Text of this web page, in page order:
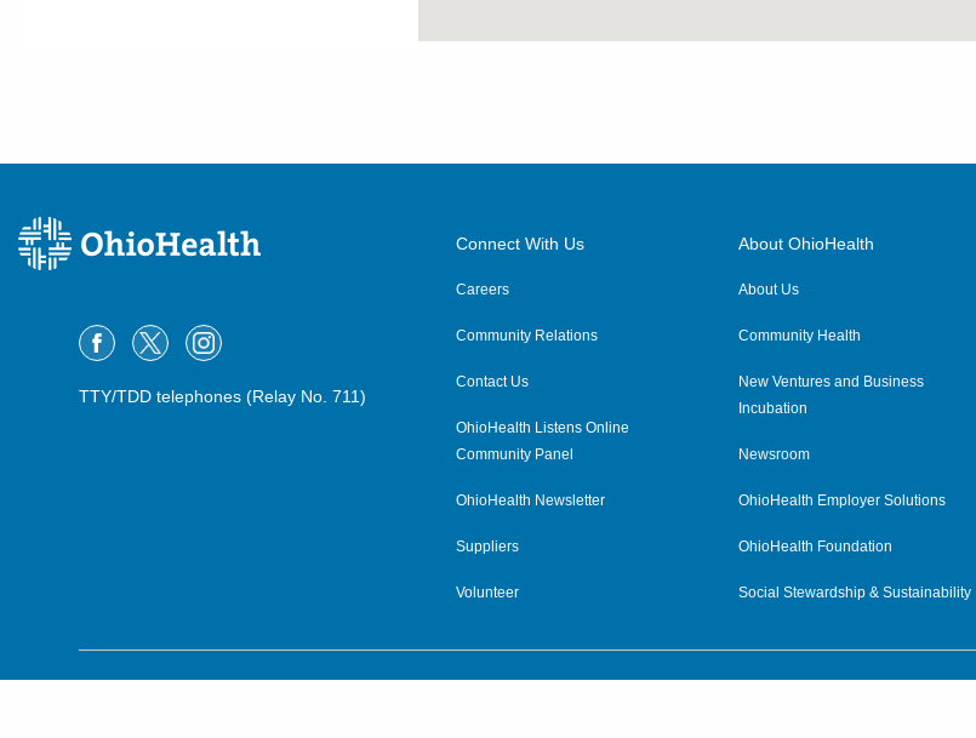
TTY/TDD telephones (Relay No. 711)
Connect With Us
Careers
Community Relations
Contact Us
OhioHealth Listens Online
Community Panel
OhioHealth Newsletter
Suppliers
Volunteer
About OhioHealth
About Us
Community Health
New Ventures and Business
Incubation
Newsroom
OhioHealth Employer Solutions
OhioHealth Foundation
Social Stewardship & Sustainability